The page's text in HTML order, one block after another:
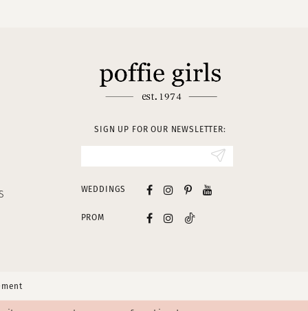
SIGN UP FOR OUR NEWSLETTER:
WEDDINGS
PROM